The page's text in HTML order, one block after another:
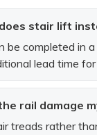
stair lift
completed in
lead time
rail damage
treads rather